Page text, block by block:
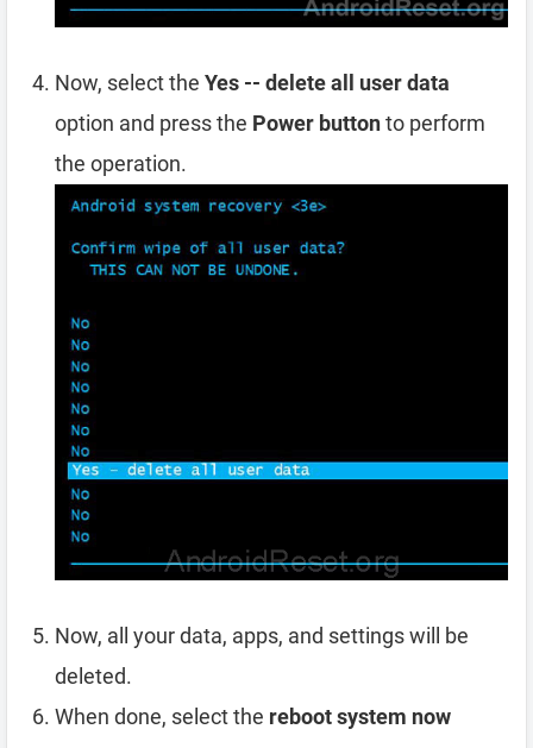
Now, select the Yes -- delete all user data
option and press the Power buttonto perform
the operation.
Now, all your data, apps, and settings will be
deleted.
When done, select the reboot system now